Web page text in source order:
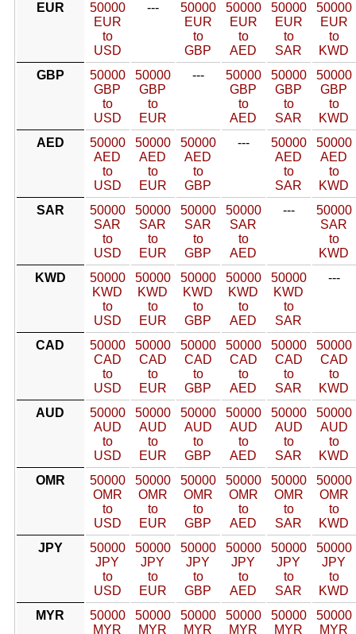
EUR
50000
EUR
to
USD
---
50000
EUR
to
GBP
50000
EUR
to
AED
50000
EUR
to
SAR
50000
EUR
to
KWD
GBP
50000
GBP
to
USD
50000
GBP
to
EUR
---
50000
GBP
to
AED
50000
GBP
to
SAR
50000
GBP
to
KWD
AED
50000
AED
to
USD
50000
AED
to
EUR
50000
AED
to
GBP
---
50000
AED
to
SAR
50000
AED
to
KWD
SAR
50000
SAR
to
USD
50000
SAR
to
EUR
50000
SAR
to
GBP
50000
SAR
to
AED
---
50000
SAR
to
KWD
KWD
50000
KWD
to
USD
50000
KWD
to
EUR
50000
KWD
to
GBP
50000
KWD
to
AED
50000
KWD
to
SAR
---
CAD
50000
CAD
to
USD
50000
CAD
to
EUR
50000
CAD
to
GBP
50000
CAD
to
AED
50000
CAD
to
SAR
50000
CAD
to
KWD
AUD
50000
AUD
to
USD
50000
AUD
to
EUR
50000
AUD
to
GBP
50000
AUD
to
AED
50000
AUD
to
SAR
50000
AUD
to
KWD
OMR
50000
OMR
to
USD
50000
OMR
to
EUR
50000
OMR
to
GBP
50000
OMR
to
AED
50000
OMR
to
SAR
50000
OMR
to
KWD
JPY
50000
JPY
to
USD
50000
JPY
to
EUR
50000
JPY
to
GBP
50000
JPY
to
AED
50000
JPY
to
SAR
50000
JPY
to
KWD
MYR
50000
MYR
50000
MYR
50000
MYR
50000
MYR
50000
MYR
50000
MYR